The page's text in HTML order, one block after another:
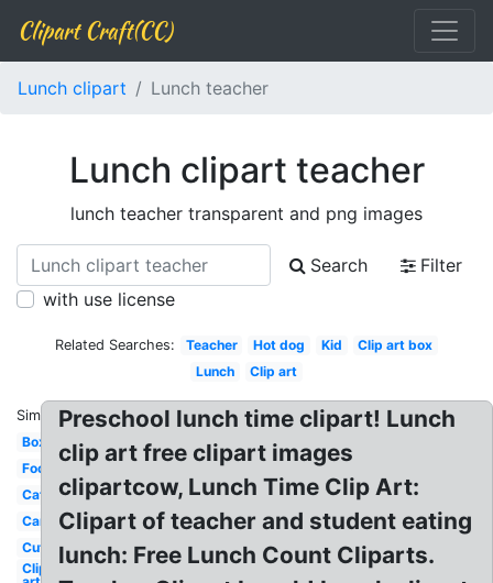
Clipart Craft(CC)
Lunch clipart Lunch teacher
Lunch clipart teacher
lunch teacher transparent and png images
Search
Filter
with use license
Related Searches: Teacher Hot dog Kid
Clip art box
Lunch
Clip art
Similar:
Box
Food
Cafeteria
Cartoon
Cute
Clip
Preschool lunch time clipart! Lunch
clip art free clipart images
clipartcow, Lunch Time Clip Art:
Clipart of teacher and student eating
lunch: Free Lunch Count Cliparts.